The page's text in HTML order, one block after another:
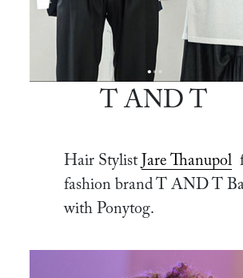
T AND T
Hair Stylist Jare Thanupol
fashion brand T AND T
with Ponytog.